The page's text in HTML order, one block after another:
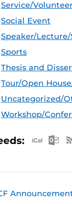
Service/Volunteer
Social Event
Speaker/
Sports
Thesis and
Tour/Open
Uncategorized/
Workshop/